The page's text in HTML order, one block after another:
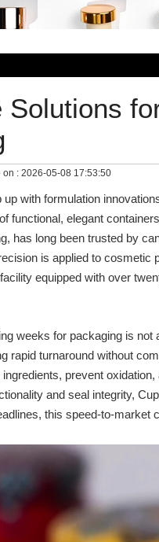
on : 2026-05-08 17:53:50
with formulation
elegant
has long been trusted by
is applied to cosmetic
equipped with over
weeks for packaging is not
rapid turnaround without
prevent
and seal integrity,
this speed-to-market